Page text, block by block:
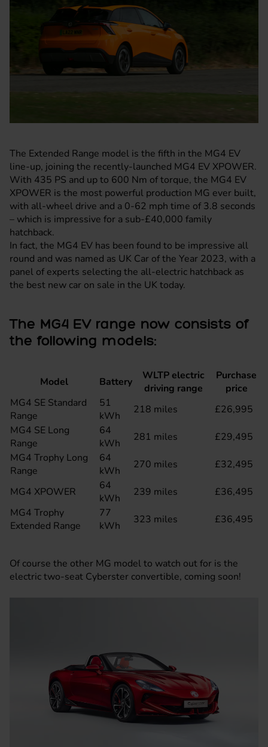
The Extended Range model is the fifth in the MG4 EV
line-up, joining the recently-launched MG4 EV XPOWER.
With 435 PS and up to 600 Nm of torque, the MG4 EV
XPOWER is the most powerful production MG ever built,
with all-wheel drive and a 0-62 mph time of 3.8 seconds
– which is impressive for a sub-£40,000 family
hatchback.
In fact, the MG4 EV has been found to be impressive all
round and was named as UK Car of the Year 2023, with a
panel of experts selecting the all-electric hatchback as
the best new car on sale in the UK today.
The MG4 EV range now consists of
the following models:
Model Battery
WLTP electric
driving range
Purchase
price
MG4 SE Standard
Range
51
kWh
218 miles
£26,995
MG4 SE Long
Range
64
kWh
281 miles
£29,495
MG4 Trophy Long
Range
64
kWh
270 miles £32,495
MG4 XPOWER
64
kWh
239 miles
£36,495
MG4 Trophy
Extended Range
77
kWh
323 miles £36,495
Of course the other MG model to watch out for is the
electric two-seat Cyberster convertible, coming soon!